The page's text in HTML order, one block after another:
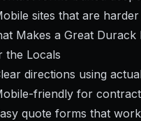
sites that are
Makes a Great Durack
the Locals
directions using
friendly for
quote forms that